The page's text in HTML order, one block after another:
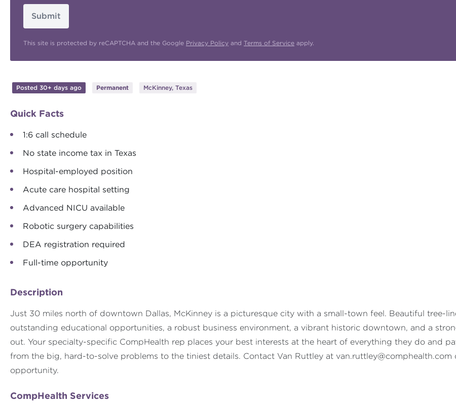
Submit
This site is protected by reCAPTCHA and the Google Privacy Policy and Terms of Service apply.
Posted 30+ days ago Permanent McKinney, Texas
Quick Facts
1:6 call schedule
No state income tax in Texas
Hospital-employed position
Acute care hospital setting
Advanced NICU available
Robotic surgery capabilities
DEA registration required
Full-time opportunity
Description
Just 30 miles north of downtown Dallas, McKinney is a picturesque city with a small-town feel. Beautiful tree-
outstanding educational opportunities, a robust business environment, a vibrant historic downtown, and a
out. Your specialty-specific CompHealth rep places your best interests at the heart of everything they do and
from the big, hard-to-solve problems to the tiniest details. Contact Van Ruttley at van.ruttley@comphealth.com
opportunity.
CompHealth Services